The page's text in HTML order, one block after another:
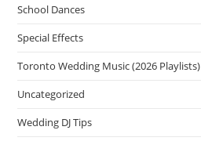
School Dances
Special Effects
Toronto Wedding Music (2026 Playlists)
Uncategorized
Wedding DJ Tips